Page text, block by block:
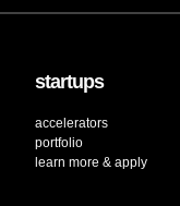
startups
accelerators
portfolio
learn more & apply